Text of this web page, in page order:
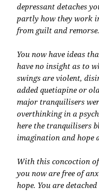
depressant detaches
partly how they work
from guilt and remorse.
You now have ideas
have no insight as to
swings are violent,
added quetiapine or
major tranquilisers
overthinking in a
here the tranquilisers
imagination and hope
With this concoction
you now are free of
hope. You are